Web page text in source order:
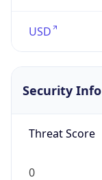
USD
Security Info
Threat Score
0